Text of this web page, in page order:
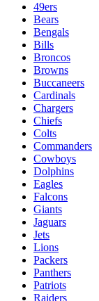
49ers
Bears
Bengals
Bills
Broncos
Browns
Buccaneers
Cardinals
Chargers
Chiefs
Colts
Commanders
Cowboys
Dolphins
Eagles
Falcons
Giants
Jaguars
Jets
Lions
Packers
Panthers
Patriots
Raiders